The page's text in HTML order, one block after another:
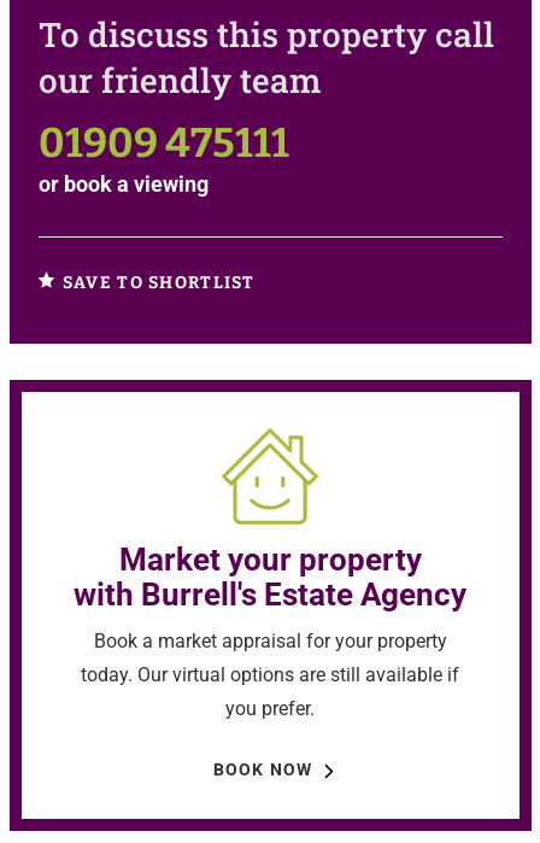
To discuss this property call
our friendly team
01909 475111
or book a viewing
SAVE TO SHORTLIST
Market your property
with Burrell's Estate Agency
Book a market appraisal for your property
today. Our virtual options are still available if
you prefer.
BOOK NOW